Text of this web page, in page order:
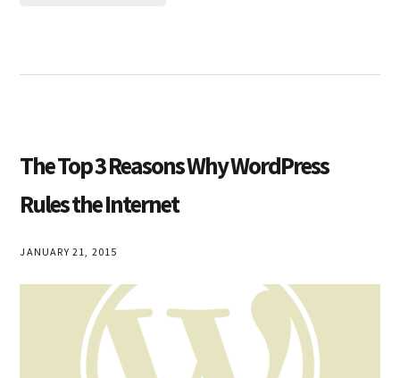
The Top 3 Reasons Why WordPress
Rules the Internet
JANUARY 21, 2015